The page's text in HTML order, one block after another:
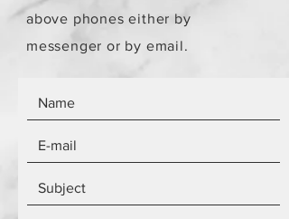
above phones either by
messenger or by email.